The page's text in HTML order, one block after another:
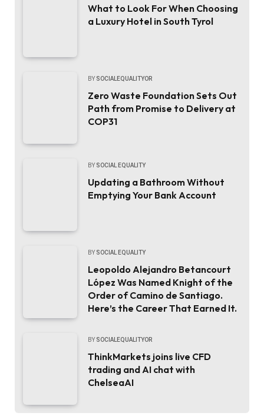
What to Look For When Choosing
a Luxury Hotel in South Tyrol
BY SOCIALEQUALITYOR
Zero Waste Foundation Sets Out
Path from Promise to Delivery at
COP31
BY SOCIAL EQUALITY
Updating a Bathroom Without
Emptying Your Bank Account
BY SOCIAL EQUALITY
Leopoldo Alejandro Betancourt
López Was Named Knight of the
Order of Camino de Santiago.
Here’s the Career That Earned It.
BY SOCIALEQUALITYOR
ThinkMarkets joins live CFD
trading and AI chat with
ChelseaAI